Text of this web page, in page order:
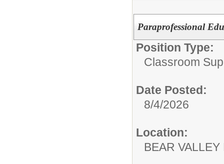
Paraprofessional
Position Type:
Classroom
Date Posted:
8/4/2026
Location:
BEAR